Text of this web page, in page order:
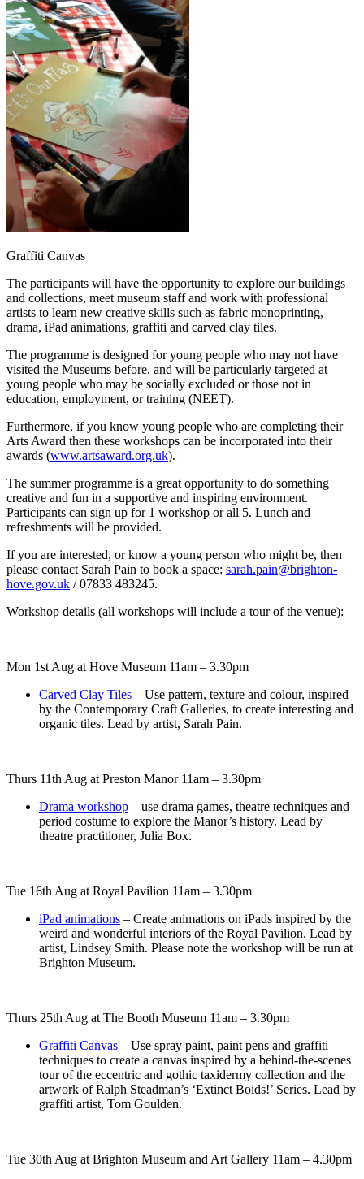
Graffiti Canvas
The participants will have the opportunity to explore our buildings
and collections, meet museum staff and work with professional
artists to learn new creative skills such as fabric monoprinting,
drama, iPad animations, graffiti and carved clay tiles.
The programme is designed for young people who may not have
visited the Museums before, and will be particularly targeted at
young people who may be socially excluded or those not in
education, employment, or training (NEET).
Furthermore, if you know young people who are completing their
Arts Award then these workshops can be incorporated into their
awards (www.artsaward.org.uk).
The summer programme is a great opportunity to do something
creative and fun in a supportive and inspiring environment.
Participants can sign up for 1 workshop or all 5. Lunch and
refreshments will be provided.
If you are interested, or know a young person who might be, then
please contact Sarah Pain to book a space: sarah.pain@brighton-
hove.gov.uk / 07833 483245.
Workshop details (all workshops will include a tour of the venue):
Mon 1st Aug at Hove Museum 11am – 3.30pm
Carved Clay Tiles – Use pattern, texture and colour, inspired
by the Contemporary Craft Galleries, to create interesting and
organic tiles. Lead by artist, Sarah Pain.
Thurs 11th Aug at Preston Manor 11am – 3.30pm
Drama workshop – use drama games, theatre techniques and
period costume to explore the Manor’s history. Lead by
theatre practitioner, Julia Box.
Tue 16th Aug at Royal Pavilion 11am – 3.30pm
iPad animations – Create animations on iPads inspired by the
weird and wonderful interiors of the Royal Pavilion. Lead by
artist, Lindsey Smith. Please note the workshop will be run at
Brighton Museum.
Thurs 25th Aug at The Booth Museum 11am – 3.30pm
Graffiti Canvas – Use spray paint, paint pens and graffiti
techniques to create a canvas inspired by a behind-the-scenes
tour of the eccentric and gothic taxidermy collection and the
artwork of Ralph Steadman’s ‘Extinct Boids!’ Series. Lead by
graffiti artist, Tom Goulden.
Tue 30th Aug at Brighton Museum and Art Gallery 11am – 4.30pm